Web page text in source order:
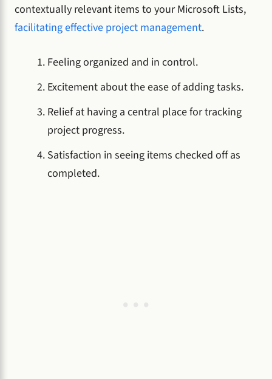
contextually relevant items to your Microsoft Lists,
facilitating effective project management.
Feeling organized and in control.
Excitement about the ease of adding tasks.
Relief at having a central place for tracking
project progress.
Satisfaction in seeing items checked off as
completed.